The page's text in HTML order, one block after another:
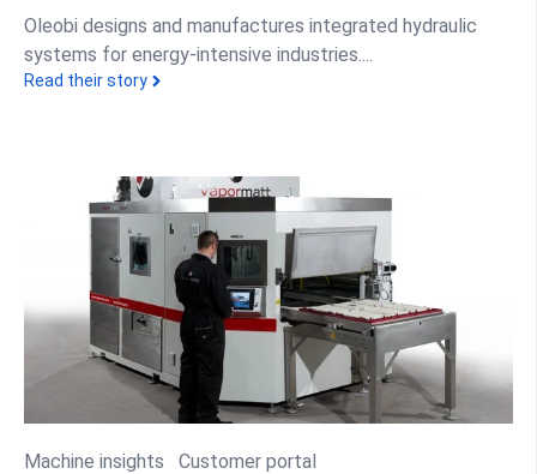
Oleobi designs and manufactures integrated hydraulic
systems for energy-intensive industries....
Read their story
Machine insights Customer portal